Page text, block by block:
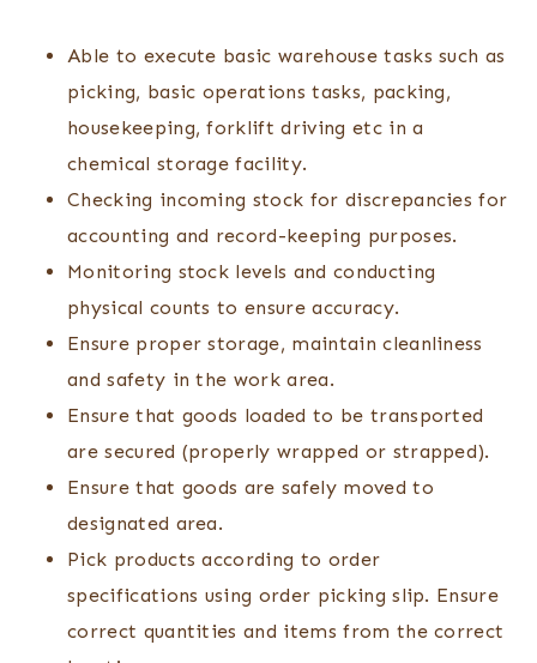
Able to execute basic warehouse tasks such as
picking, basic operations tasks, packing,
housekeeping, forklift driving etc in a
chemical storage facility.
Checking incoming stock for discrepancies for
accounting and record-keeping purposes.
Monitoring stock levels and conducting
physical counts to ensure accuracy.
Ensure proper storage, maintain cleanliness
and safety in the work area.
Ensure that goods loaded to be transported
are secured (properly wrapped or strapped).
Ensure that goods are safely moved to
designated area.
Pick products according to order
specifications using order picking slip. Ensure
correct quantities and items from the correct